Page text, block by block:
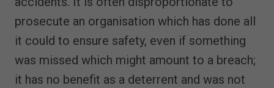
prosecute an organisation which has done all
it could to ensure safety, even if something
was missed which might amount to a breach;
it has no benefit as a deterrent and was not